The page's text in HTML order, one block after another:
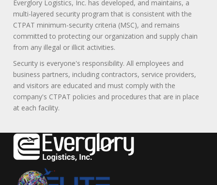
Everglory Logistics, Inc. has developed, and maintains, a
multi-layered security program that is consistent with the
CTPAT minimum-security criteria (MSC), and remains
committed to protecting our organization and supply chain
from any illegal or illicit activities.
Security is everyone's responsibility. All employees and
business partners, including contractors, service providers,
and visitors are educated and must comply with the
company's CTPAT policies and procedures that are in place
at each facility.